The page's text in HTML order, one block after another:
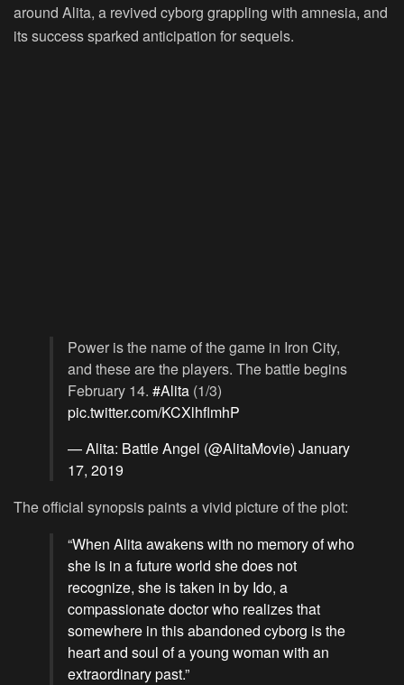
around Alita, a revived cyborg grappling with amnesia, and
its success sparked anticipation for sequels.
Power is the name of the game in Iron City,
and these are the players. The battle begins
February 14. #Alita (1/3)
pic.twitter.com/KCXlhflmhP
— Alita: Battle Angel (@AlitaMovie) January
17, 2019
The official synopsis paints a vivid picture of the plot:
“When Alita awakens with no memory of who
she is in a future world she does not
recognize, she is taken in by Ido, a
compassionate doctor who realizes that
somewhere in this abandoned cyborg is the
heart and soul of a young woman with an
extraordinary past.”